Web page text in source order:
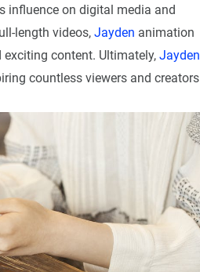
influence on digital media and
length videos, Jayden animation
content. Ultimately, Jayden
countless viewers and creators